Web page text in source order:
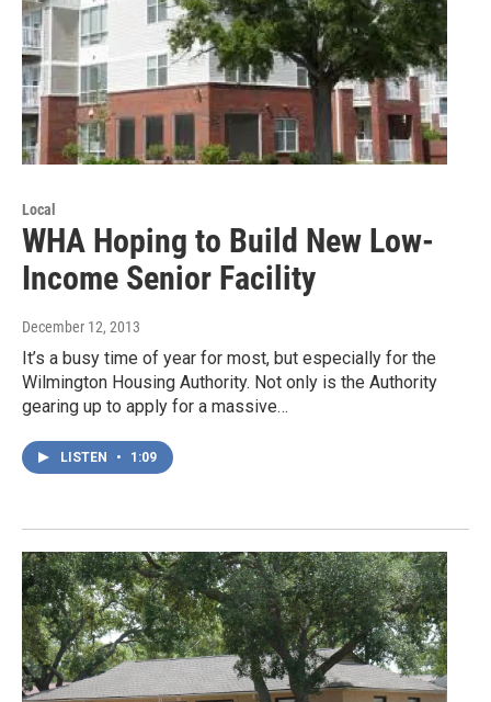
Local
WHA Hoping to Build New Low-
Income Senior Facility
December 12, 2013
It’s a busy time of year for most, but especially for the
Wilmington Housing Authority. Not only is the Authority
gearing up to apply for a massive…
LISTEN • 1:09